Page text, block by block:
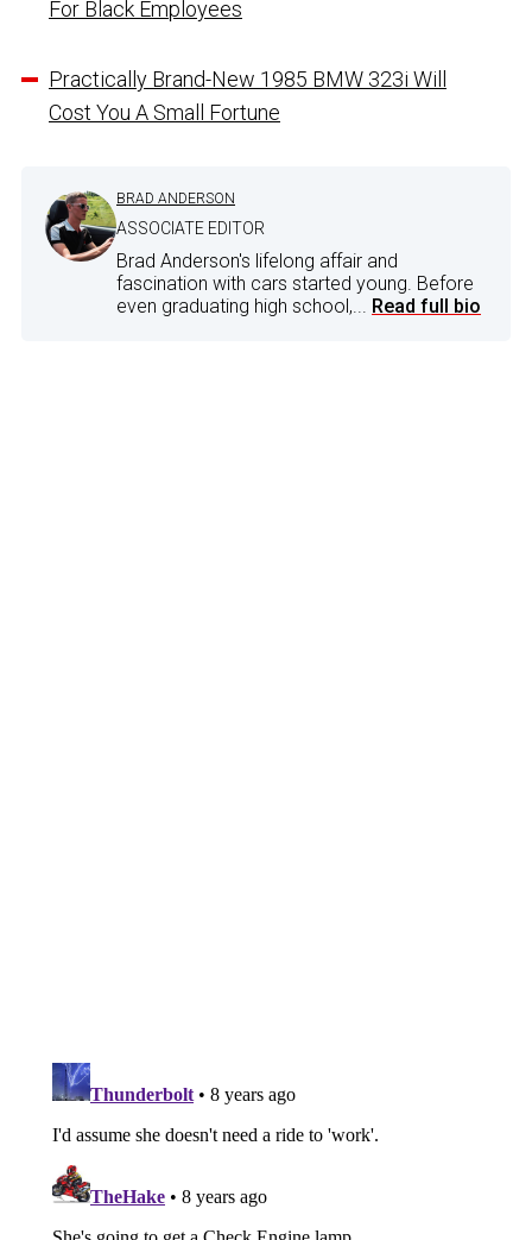
For Black Employees
Practically Brand-New 1985 BMW 323i Will
Cost You A Small Fortune
BRAD ANDERSON
ASSOCIATE EDITOR
Brad Anderson's lifelong affair and
fascination with cars started young. Before
even graduating high school,... Read full bio